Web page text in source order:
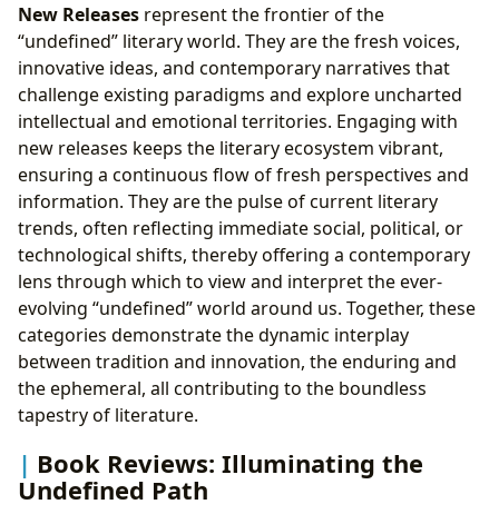
New Releases represent the frontier of the
“undefined” literary world. They are the fresh voices,
innovative ideas, and contemporary narratives that
challenge existing paradigms and explore uncharted
intellectual and emotional territories. Engaging with
new releases keeps the literary ecosystem vibrant,
ensuring a continuous flow of fresh perspectives and
information. They are the pulse of current literary
trends, often reflecting immediate social, political, or
technological shifts, thereby offering a contemporary
lens through which to view and interpret the ever-
evolving “undefined” world around us. Together, these
categories demonstrate the dynamic interplay
between tradition and innovation, the enduring and
the ephemeral, all contributing to the boundless
tapestry of literature.
Book Reviews: Illuminating the
Undefined Path